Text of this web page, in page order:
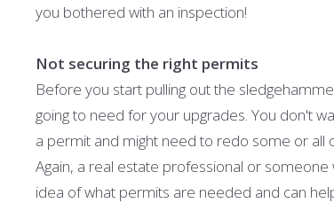
you bothered with an inspection!
Not securing the right permits
Before you start pulling out the
going to need for your upgrades. You don't
a permit and might need to redo some or all
Again, a real estate professional or
idea of what permits are needed and can